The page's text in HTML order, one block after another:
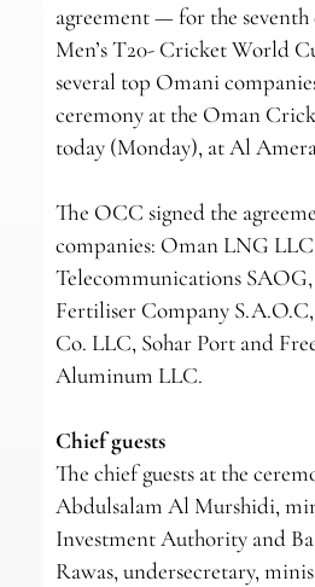
agreement — for the
Men’s T20- Cricket World
several top Omani
ceremony at the Oman
today (Monday), at Al
The OCC signed the
companies: Oman LNG
Telecommunications
Fertiliser Company
Co. LLC, Sohar Port and
Aluminum LLC.
Chief guests
The chief guests at the
Abdulsalam Al Murshidi,
Investment Authority and
Rawas, undersecretary,